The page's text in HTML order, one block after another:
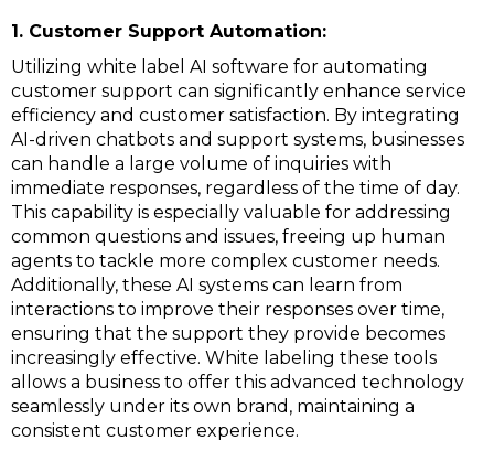
1. Customer Support Automation:
Utilizing white label AI software for automating
customer support can significantly enhance service
efficiency and customer satisfaction. By integrating
AI-driven chatbots and support systems, businesses
can handle a large volume of inquiries with
immediate responses, regardless of the time of day.
This capability is especially valuable for addressing
common questions and issues, freeing up human
agents to tackle more complex customer needs.
Additionally, these AI systems can learn from
interactions to improve their responses over time,
ensuring that the support they provide becomes
increasingly effective. White labeling these tools
allows a business to offer this advanced technology
seamlessly under its own brand, maintaining a
consistent customer experience.